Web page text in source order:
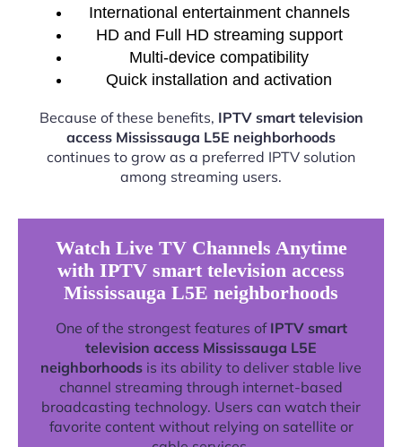
International entertainment channels
HD and Full HD streaming support
Multi-device compatibility
Quick installation and activation
Because of these benefits, IPTV smart television
access Mississauga L5E neighborhoods
continues to grow as a preferred IPTV solution
among streaming users.
Watch Live TV Channels Anytime
with IPTV smart television access
Mississauga L5E neighborhoods
One of the strongest features of IPTV smart
television access Mississauga L5E
neighborhoods is its ability to deliver stable live
channel streaming through internet-based
broadcasting technology. Users can watch their
favorite content without relying on satellite or